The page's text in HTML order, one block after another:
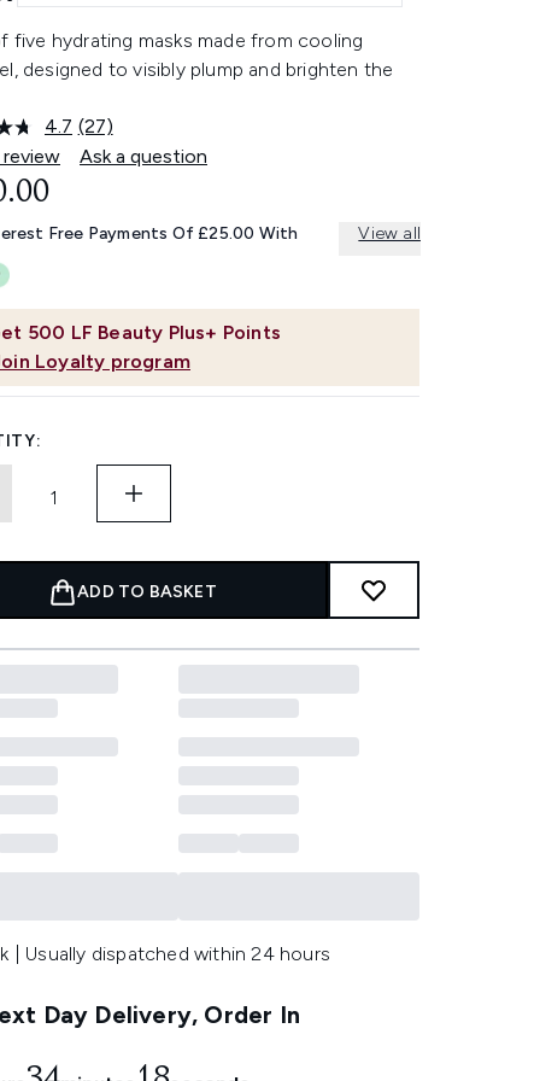
five hydrating masks made from cooling
designed to visibly plump and brighten the
4.7 Read
27
Reviews.
link.
(27)
Ask a question
500 LF Beauty Plus+ Points
Loyalty program
Free Payments Of £25.00 With View all
ADD TO BASKET
| Usually dispatched within 24 hours
Day Delivery, Order In